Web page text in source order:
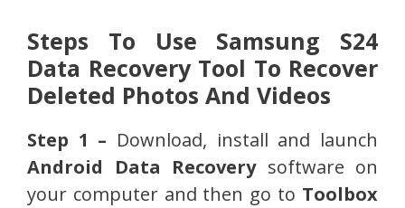
Steps To Use Samsung S24
Data Recovery Tool To Recover
Deleted Photos And Videos
Step 1 – Download, install and launch
Android Data Recoverysoftware on
your computer and then go to Toolbox